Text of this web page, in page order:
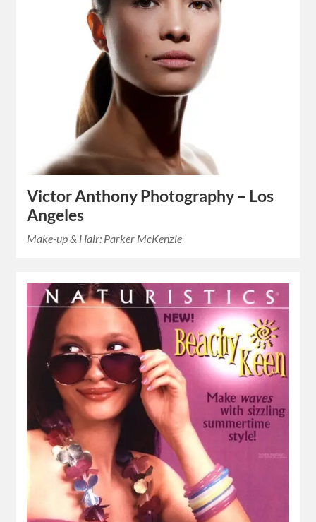
Victor Anthony Photography – Los
Angeles
Make-up & Hair: Parker McKenzie